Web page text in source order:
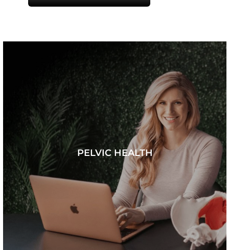
PELVIC HEALTH